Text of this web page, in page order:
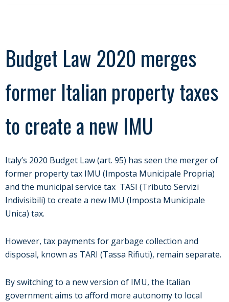
Budget Law 2020 merges
former Italian property taxes
to create a new IMU
Italy’s 2020 Budget Law (art. 95) has seen the merger of
former property tax IMU (Imposta Municipale Propria)
and the municipal service tax TASI (Tributo Servizi
Indivisibili) to create a new IMU (Imposta Municipale
Unica) tax.
However, tax payments for garbage collection and
disposal, known as TARI (Tassa Rifiuti), remain separate.
By switching to a new version of IMU, the Italian
government aims to afford more autonomy to local